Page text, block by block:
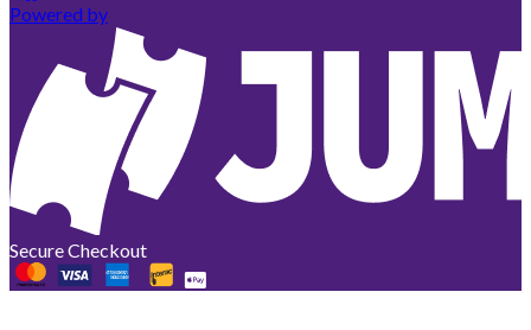
Powered by
Secure Checkout